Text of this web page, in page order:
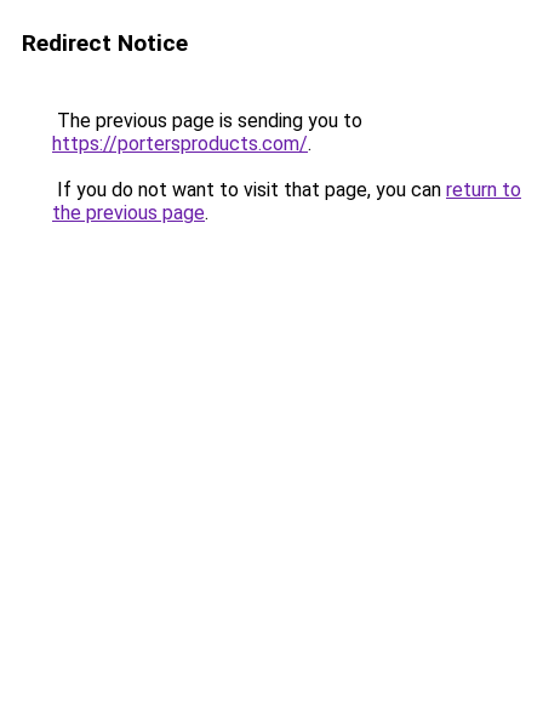
Redirect Notice
The previous page is sending you to
https://portersproducts.com/.
If you do not want to visit that page, you can return to
the previous page.